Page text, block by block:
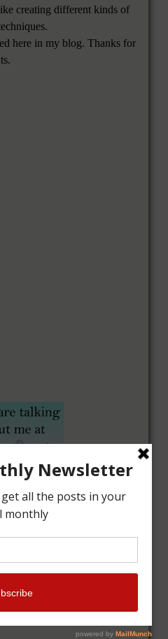
creating different kinds of
here in my blog. Thanks for